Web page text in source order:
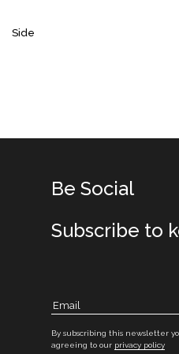
Side
Be Social
Subscribe to
By subscribing this newsletter
agreeing to our privacy policy